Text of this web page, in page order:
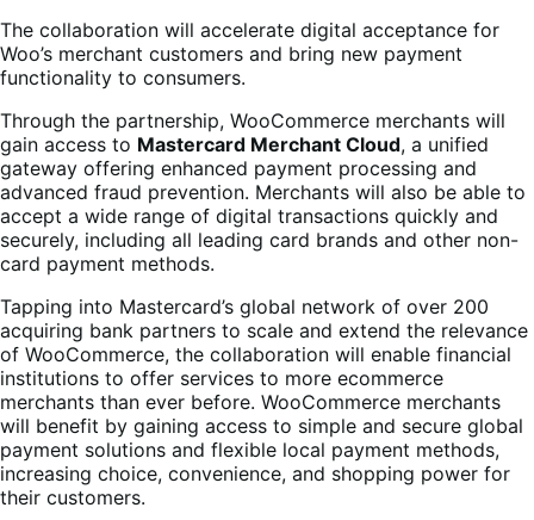
The collaboration will accelerate digital acceptance for
Woo’s merchant customers and bring new payment
functionality to consumers.
Through the partnership, WooCommerce merchants will
gain access to Mastercard Merchant Cloud, a unified
gateway offering enhanced payment processing and
advanced fraud prevention. Merchants will also be able to
accept a wide range of digital transactions quickly and
securely, including all leading card brands and other non-
card payment methods.
Tapping into Mastercard’s global network of over 200
acquiring bank partners to scale and extend the relevance
of WooCommerce, the collaboration will enable financial
institutions to offer services to more ecommerce
merchants than ever before. WooCommerce merchants
will benefit by gaining access to simple and secure global
payment solutions and flexible local payment methods,
increasing choice, convenience, and shopping power for
their customers.